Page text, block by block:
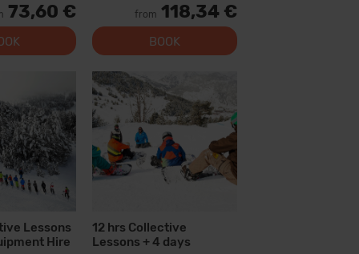
this pass
more than
with
modern
73,60 €
similar level. On the first day,
there will be a level test
and...
from 118,34 €
BOOK
Lessons
Hire
12 hrs Collective
Lessons + 4 days